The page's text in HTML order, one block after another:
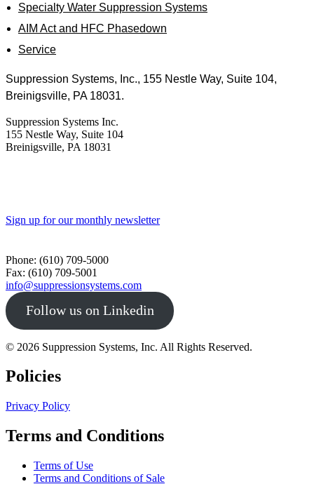
Specialty Water Suppression Systems
AIM Act and HFC Phasedown
Service
Suppression Systems, Inc., 155 Nestle Way, Suite 104,
Breinigsville, PA 18031.
Suppression Systems Inc.
155 Nestle Way, Suite 104
Breinigsville, PA 18031
Sign up for our monthly newsletter
Phone: (610) 709-5000
Fax: (610) 709-5001
info@suppressionsystems.com
Follow us on Linkedin
© 2026 Suppression Systems, Inc. All Rights Reserved.
Policies
Privacy Policy
Terms and Conditions
Terms of Use
Terms and Conditions of Sale